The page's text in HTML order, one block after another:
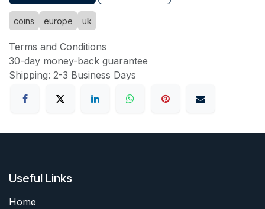
coins europe uk
Terms and Conditions
30-day money-back guarantee
Shipping: 2-3 Business Days
Useful Links
Home